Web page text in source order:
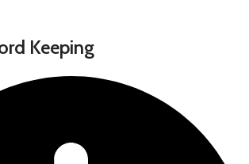
Keeping